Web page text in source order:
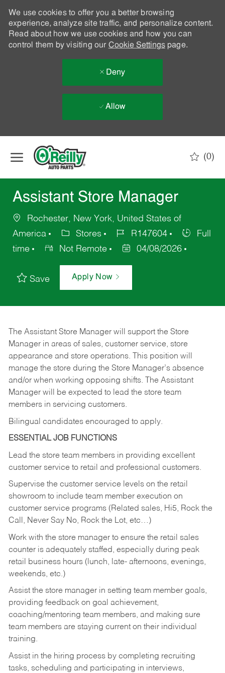
We use cookies to offer you a better browsing
experience, analyze site traffic, and personalize content.
Read about how we use cookies and how you can
control them by visiting our Cookie Settingspage.
Deny
Allow
(0)
Assistant Store Manager
Rochester, New York, United States of
America
Stores R147604
Full
time
Not Remote 04/08/2026
Save Apply Now
The Assistant Store Manager will support the Store
Manager in areas of sales, customer service, store
appearance and store operations. This position will
manage the store during the Store Manager’s absence
and/or when working opposing shifts. The Assistant
Manager will be expected to lead the store team
members in servicing customers.
Bilingual candidates encouraged to apply.
ESSENTIAL JOB FUNCTIONS
Lead the store team members in providing excellent
customer service to retail and professional customers.
Supervise the customer service levels on the retail
showroom to include team member execution on
customer service programs (Related sales, Hi5, Rock the
Call, Never Say No, Rock the Lot, etc…)
Work with the store manager to ensure the retail sales
counter is adequately staffed, especially during peak
retail business hours (lunch, late- afternoons, evenings,
weekends, etc.)
Assist the store manager in setting team member goals,
providing feedback on goal achievement,
coaching/mentoring team members, and making sure
team members are staying current on their individual
training.
Assist in the hiring process by completing recruiting
tasks, scheduling and participating in interviews,